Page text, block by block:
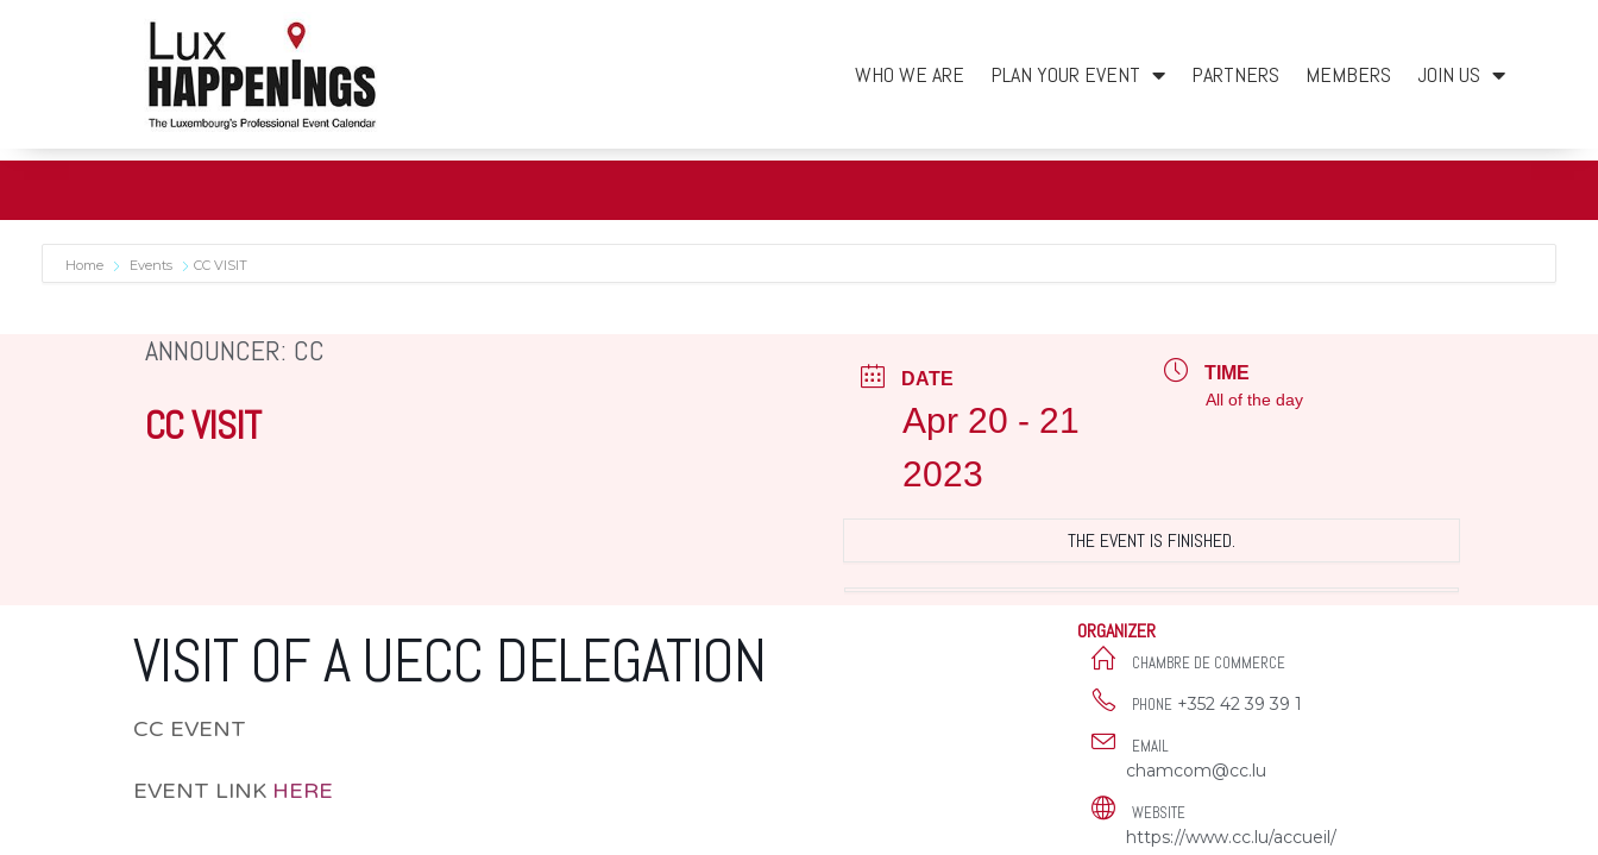
WHO WE ARE PLAN YOUR EVENT PARTNERS MEMBERS JOIN US
Home Events CC VISIT
ANNOUNCER: CC
CC VISIT
DATE
Apr 20 - 21
2023
TIME
All of the day
THE EVENT IS FINISHED.
VISIT OF A UECC DELEGATION
CC EVENT
EVENT LINK HERE
ORGANIZER
CHAMBRE DE COMMERCE
PHONE +352 42 39 39 1
EMAIL
chamcom@cc.lu
WEBSITE
https://www.cc.lu/accueil/